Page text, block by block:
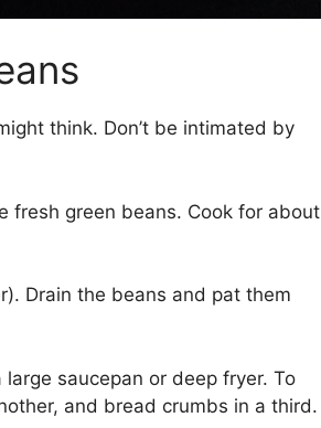
think. Don’t be intimated by
fresh green beans. Cook for about
Drain the beans and pat them
saucepan or deep fryer. To
and bread crumbs in a third.